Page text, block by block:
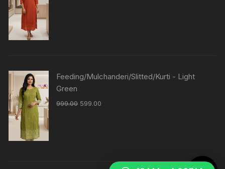
Feeding/Mulchanderi/Slitted/Kurti - Light
Green
999.00 599.00